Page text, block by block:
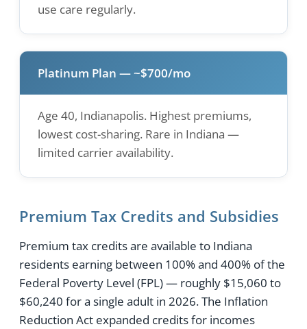
use care regularly.
Platinum Plan — ~$700/mo
Age 40, Indianapolis. Highest premiums,
lowest cost-sharing. Rare in Indiana —
limited carrier availability.
Premium Tax Credits and Subsidies
Premium tax credits are available to Indiana
residents earning between 100% and 400% of the
Federal Poverty Level (FPL) — roughly $15,060 to
$60,240 for a single adult in 2026. The Inflation
Reduction Act expanded credits for incomes